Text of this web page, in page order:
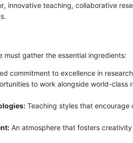
innovative teaching, collaborative
must gather the essential ingredients:
commitment to excellence in
to work alongside world-class
Teaching styles that encourage
An atmosphere that fosters